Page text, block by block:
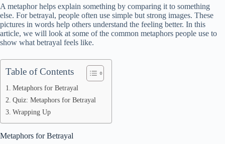
A metaphor helps explain something by comparing it to something
else. For betrayal, people often use simple but strong images. These
pictures in words help others understand the feeling better. In this
article, we will look at some of the common metaphors people use to
show what betrayal feels like.
Table of Contents
Metaphors for Betrayal
Quiz: Metaphors for Betrayal
Wrapping Up
Metaphors for Betrayal